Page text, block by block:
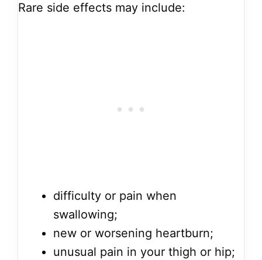
Rare side effects may include:
difficulty or pain when
swallowing;
new or worsening heartburn;
unusual pain in your thigh or hip;